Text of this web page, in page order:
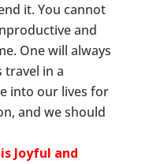
it. You cannot
and
One will always
travel in a
into our lives for
and we should
Joyful and